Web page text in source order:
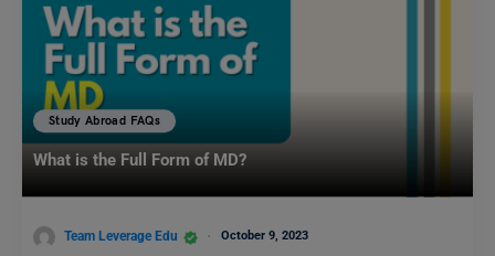
Study Abroad FAQs
What is the Full Form of MD?
Team Leverage Edu October 9, 2023